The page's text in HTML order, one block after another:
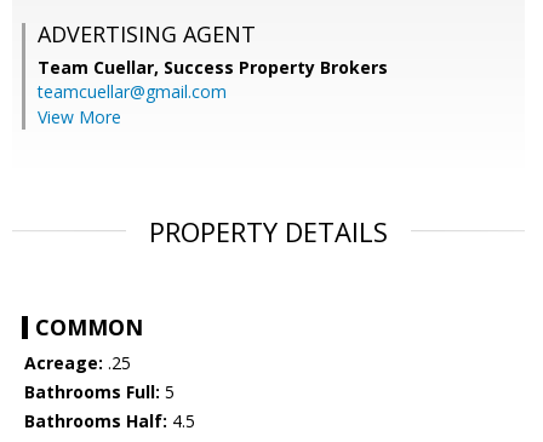
ADVERTISING AGENT
Team Cuellar, Success Property Brokers
teamcuellar@gmail.com
View More
PROPERTY DETAILS
COMMON
Acreage: .25
Bathrooms Full: 5
Bathrooms Half: 4.5